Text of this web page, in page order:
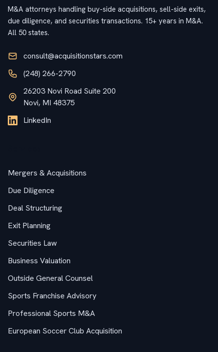
M&A attorneys handling buy-side acquisitions, sell-side exits,
due diligence, and securities transactions. 15+ years in M&A.
All 50 states.
consult@acquisitionstars.com
(248) 266-2790
26203 Novi Road Suite 200
Novi, MI 48375
LinkedIn
Mergers & Acquisitions
Due Diligence
Deal Structuring
Exit Planning
Securities Law
Business Valuation
Outside General Counsel
Sports Franchise Advisory
Professional Sports M&A
European Soccer Club Acquisition